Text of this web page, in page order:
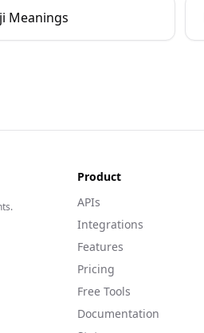
Meanings
Product
APIs
Integrations
Features
Pricing
Free Tools
Documentation